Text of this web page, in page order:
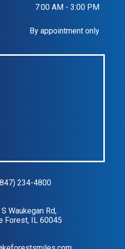
7:00 AM - 3:00 PM
By appointment only
234-4800
Waukegan Rd,
Forest, IL 60045